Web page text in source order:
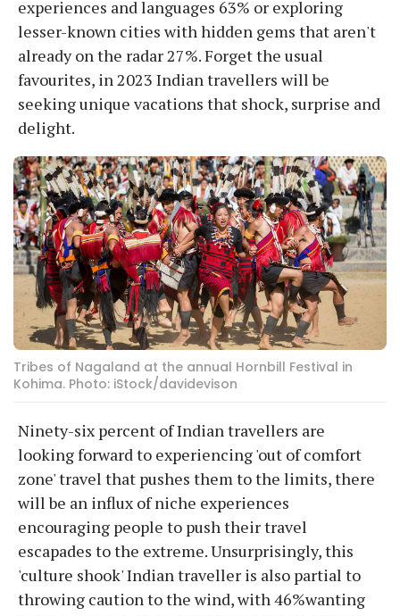
experiences and languages 63% or exploring
lesser-known cities with hidden gems that aren't
already on the radar 27%. Forget the usual
favourites, in 2023 Indian travellers will be
seeking unique vacations that shock, surprise and
delight.
Tribes of Nagaland at the annual Hornbill Festival in
Kohima. Photo: iStock/davidevison
Ninety-six percent of Indian travellers are
looking forward to experiencing 'out of comfort
zone' travel that pushes them to the limits, there
will be an influx of niche experiences
encouraging people to push their travel
escapades to the extreme. Unsurprisingly, this
'culture shook' Indian traveller is also partial to
throwing caution to the wind, with 46%wanting